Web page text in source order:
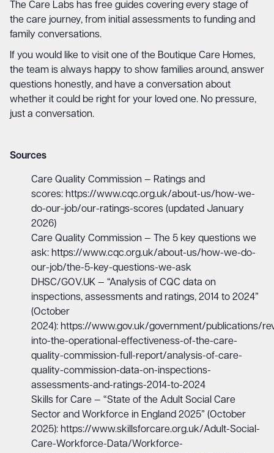
The Care Labs has free guides covering every stage of
the care journey, from initial assessments to funding and
family conversations.
If you would like to visit one of the Boutique Care Homes,
the team is always happy to show families around, answer
questions honestly, and have a conversation about
whether it could be right for your loved one. No pressure,
just a conversation.
Sources
Care Quality Commission — Ratings and
scores: https://www.cqc.org.uk/about-us/how-we-
do-our-job/our-ratings-scores (updated January
2026)
Care Quality Commission — The 5 key questions we
ask: https://www.cqc.org.uk/about-us/how-we-do-
our-job/the-5-key-questions-we-ask
DHSC/GOV.UK — “Analysis of CQC data on
inspections, assessments and ratings, 2014 to 2024”
(October
2024): https://www.gov.uk/government/publications/
into-the-operational-effectiveness-of-the-care-
quality-commission-full-report/analysis-of-care-
quality-commission-data-on-inspections-
assessments-and-ratings-2014-to-2024
Skills for Care — “State of the Adult Social Care
Sector and Workforce in England 2025” (October
2025): https://www.skillsforcare.org.uk/Adult-Social-
Care-Workforce-Data/Workforce-